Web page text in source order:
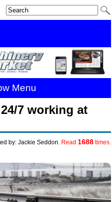
Menu
7 working at
by: Jackie Seddon. Read 1688times.